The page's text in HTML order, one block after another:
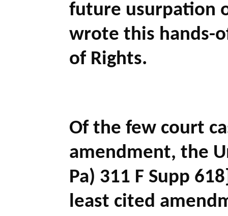
future usurpation
wrote this hands-
of Rights.
Of the few court
amendment, the
Pa) 311 F Supp
least cited